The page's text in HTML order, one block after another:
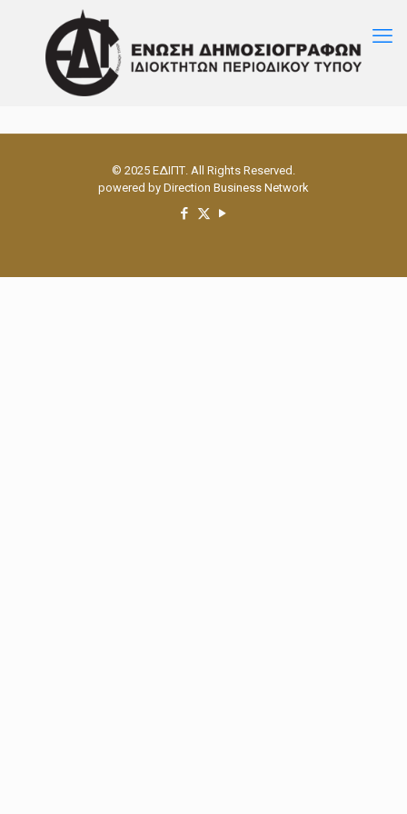
© 2025 ΕΔΙΠΤ. All Rights Reserved.
powered by Direction Business Network